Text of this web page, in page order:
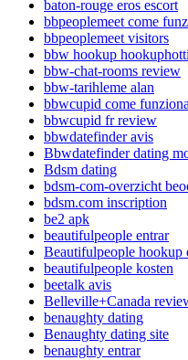
baton-rouge eros escort
bbpeoplemeet come
bbpeoplemeet visitors
bbw hookup
bbw-chat-rooms review
bbw-tarihleme alan
bbwcupid come funziona
bbwcupid fr review
bbwdatefinder avis
Bbwdatefinder dating
Bdsm dating
bdsm-com-overzicht
bdsm.com inscription
be2 apk
beautifulpeople entrar
Beautifulpeople hookup
beautifulpeople kosten
beetalk avis
Belleville+Canada
benaughty dating
Benaughty dating site
benaughty entrar